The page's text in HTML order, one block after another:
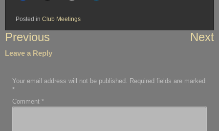
Posted in Club Meetings
Post
Previous Next
Leave a Reply
Your email address will not be published. Required fields are marked
*
Comment*